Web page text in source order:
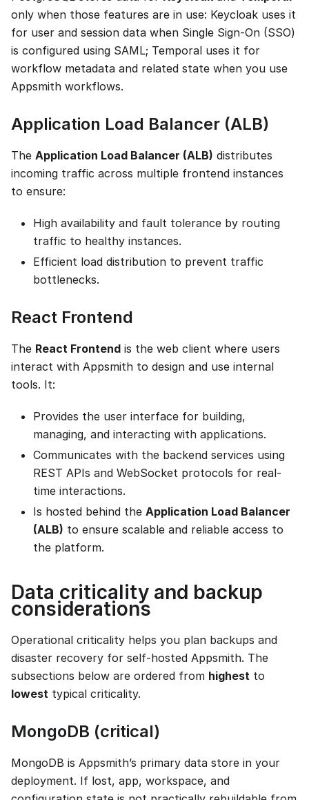
only when those features are in use: Keycloak uses it
for user and session data when Single Sign-On (SSO)
is configured using SAML; Temporal uses it for
workflow metadata and related state when you use
Appsmith workflows.
Application Load Balancer (ALB)
The Application Load Balancer (ALB) distributes
incoming traffic across multiple frontend instances
to ensure:
High availability and fault tolerance by routing
traffic to healthy instances.
Efficient load distribution to prevent traffic
bottlenecks.
React Frontend
The React Frontend is the web client where users
interact with Appsmith to design and use internal
tools. It:
Provides the user interface for building,
managing, and interacting with applications.
Communicates with the backend services using
REST APIs and WebSocket protocols for real-
time interactions.
Is hosted behind the Application Load Balancer
(ALB) to ensure scalable and reliable access to
the platform.
Data criticality and backup
considerations
Operational criticality helps you plan backups and
disaster recovery for self-hosted Appsmith. The
subsections below are ordered from highest to
lowest typical criticality.
MongoDB (critical)
MongoDB is Appsmith’s primary data store in your
deployment. If lost, app, workspace, and